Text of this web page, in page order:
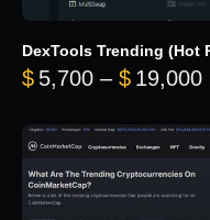
DexTools Trending (Hot
$ 5,700 – $ 19,000